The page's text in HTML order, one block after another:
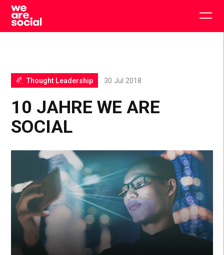
Skip
content
10 JAHRE WE ARE
SOCIAL
Thought Leadership 30 Jul 2018